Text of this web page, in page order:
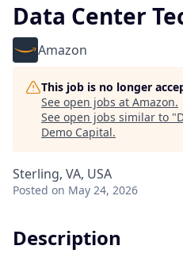
Data Center
Amazon
This job is no longer
See open jobs at Amazon.
See open jobs similar to "
Demo Capital.
Sterling, VA, USA
Posted on May 24, 2026
Description